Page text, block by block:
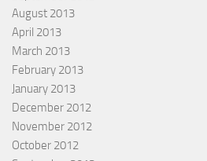
August 2013
April 2013
March 2013
February 2013
January 2013
December 2012
November 2012
October 2012